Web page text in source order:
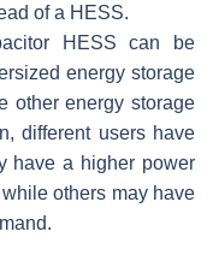
of a HESS.
HESS can be
energy storage
other energy storage
different users have
have a higher power
others may have